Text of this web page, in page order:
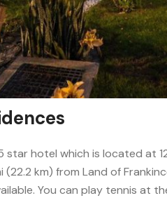
star hotel which is located at
(22.2 km) from Land of
You can play tennis at